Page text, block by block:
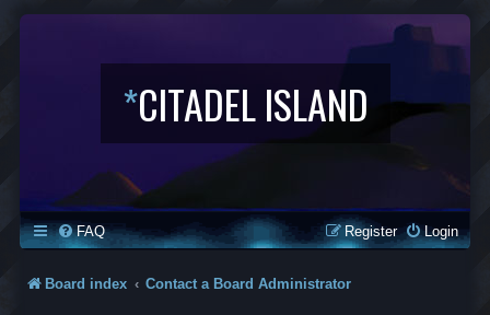
*CITADEL ISLAND
FAQ Login
Register
Board index Contact a Board Administrator